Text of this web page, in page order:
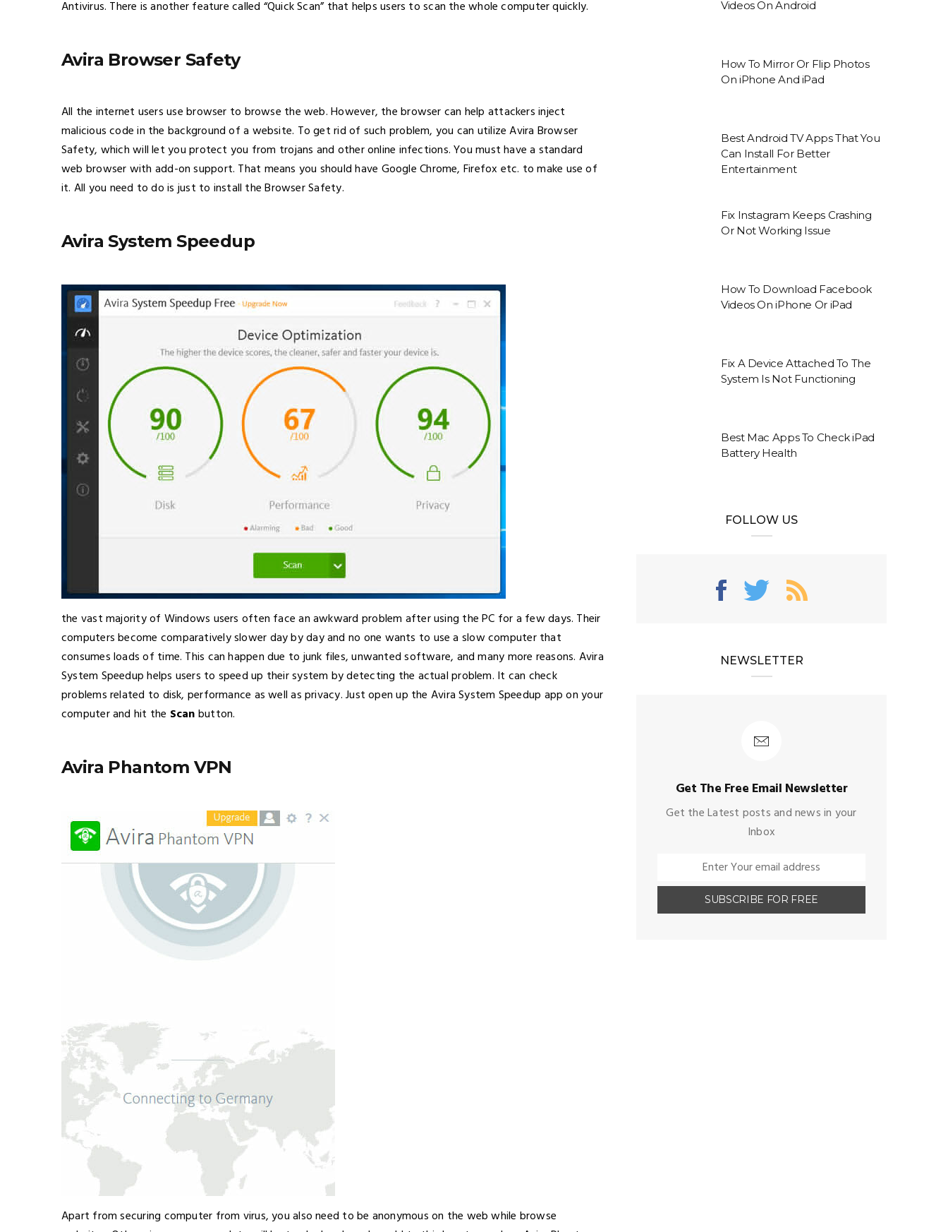
Antivirus. There is another feature called “Quick Scan” that helps users to scan the whole computer quickly.
Avira Browser Safety
All the internet users use browser to browse the web. However, the browser can help attackers inject
malicious code in the background of a website. To get rid of such problem, you can utilize Avira Browser
Safety, which will let you protect you from trojans and other online infections. You must have a standard
web browser with add-on support. That means you should have Google Chrome, Firefox etc. to make use of
it. All you need to do is just to install the Browser Safety.
Avira System Speedup
the vast majority of Windows users often face an awkward problem after using the PC for a few days. Their
computers become comparatively slower day by day and no one wants to use a slow computer that
consumes loads of time. This can happen due to junk files, unwanted software, and many more reasons. Avira
System Speedup helps users to speed up their system by detecting the actual problem. It can check
problems related to disk, performance as well as privacy. Just open up the Avira System Speedup app on your
computer and hit the Scanbutton.
Avira Phantom VPN
Apart from securing computer from virus, you also need to be anonymous on the web while browse
Videos On Android
How To Mirror Or Flip Photos
On iPhone And iPad
Best Android TV Apps That You
Can Install For Better
Entertainment
Fix Instagram Keeps Crashing
Or Not Working Issue
How To Download Facebook
Videos On iPhone Or iPad
Fix A Device Attached To The
System Is Not Functioning
Best Mac Apps To Check iPad
Battery Health
FOLLOW US
NEWSLETTER
Get The Free Email Newsletter
Get the Latest posts and news in your
Inbox